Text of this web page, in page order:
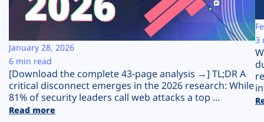
Company
Plans
[Download the complete 43-page analysis →] TL;DR A
critical disconnect emerges in the 2026 research: While
81% of security leaders call web attacks a top ...
Read more
January 28, 2026
6 min read
3